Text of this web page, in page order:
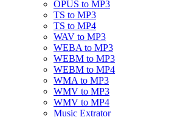
OPUS to MP3
TS to MP3
TS to MP4
WAV to MP3
WEBA to MP3
WEBM to MP3
WEBM to MP4
WMA to MP3
WMV to MP3
WMV to MP4
Music Extrator